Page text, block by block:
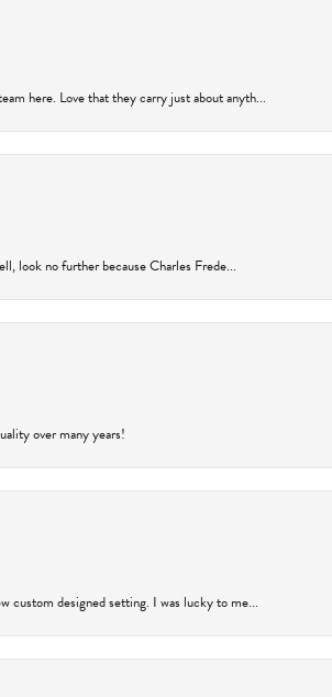
here. Love that they carry just about anyth...
look no further because Charles Frede...
over many years!
custom designed setting. I was lucky to me...